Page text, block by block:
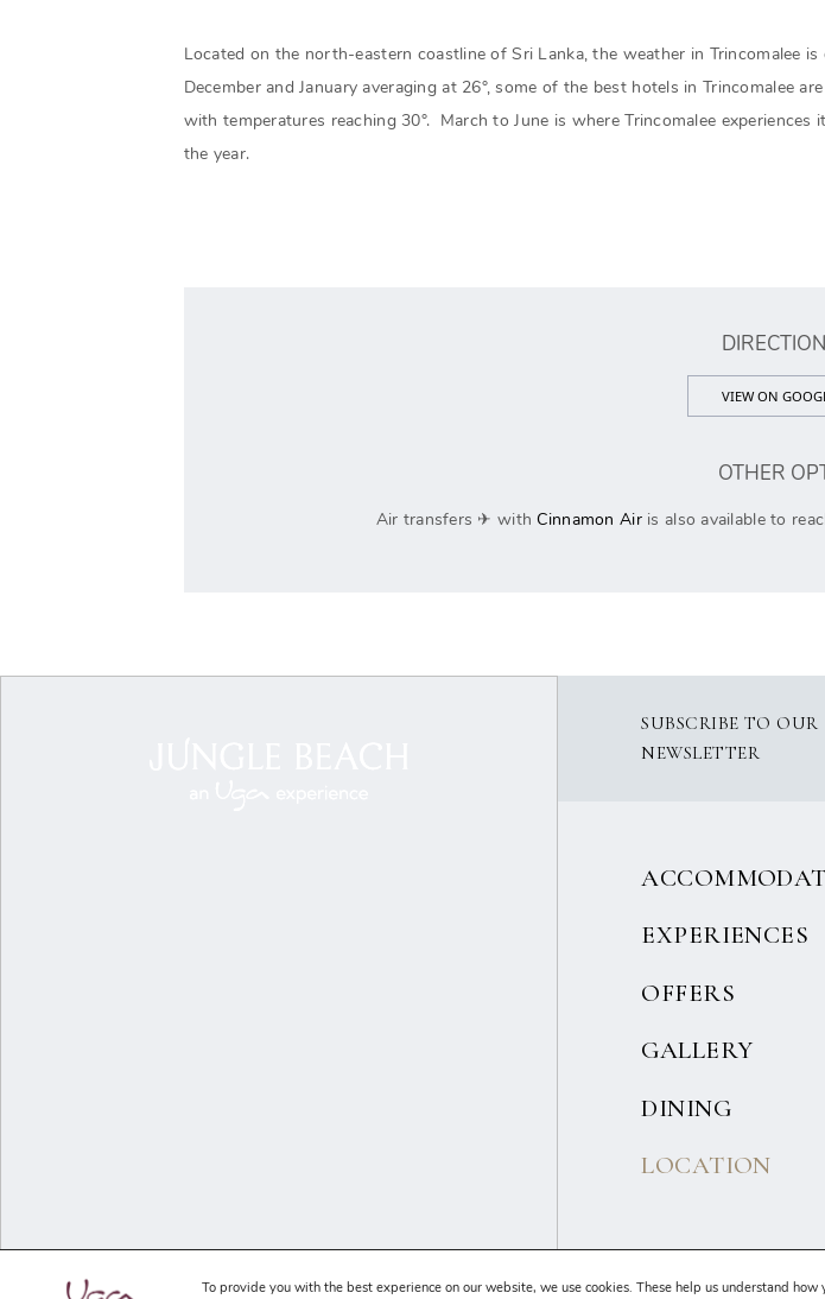
Located on the north-eastern coastline of Sri Lanka, the weather in Trincomalee
December and January averaging at 26°, some of the best hotels in Trincomalee
with temperatures reaching 30°. March to June is where Trincomalee
the year.
VIEW ON
OTHER
Air transfers ‎✈ with Cinnamon Airis also available to
SUBSCRIBE TO OUR
NEWSLETTER
EXPERIENCES
OFFERS
GALLERY
DINING
LOCATION
Terms & Conditions Privacy
To provide you with the best experience on our website, we use cookies. These help us understand